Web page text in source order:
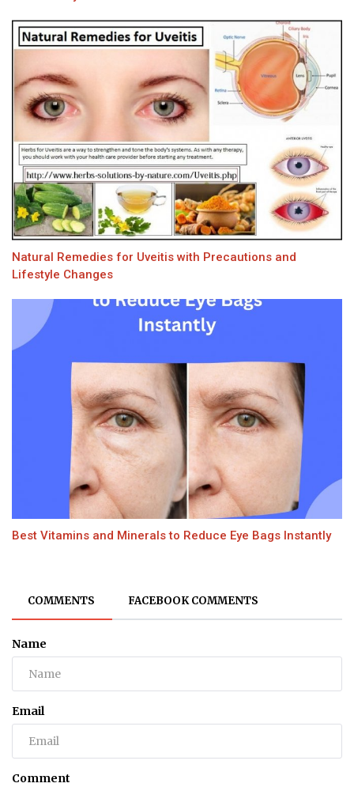
Natural Remedies for Uveitis with Precautions and
Lifestyle Changes
Best Vitamins and Minerals to Reduce Eye Bags Instantly
COMMENTS FACEBOOK COMMENTS
Name
Email
Comment